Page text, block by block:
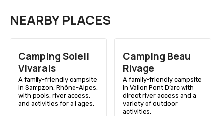
NEARBY PLACES
Camping Soleil
Vivarais
A family-friendly campsite
in Sampzon, Rhône-Alpes,
with pools, river access,
and activities for all ages.
Camping Beau
Rivage
A family-friendly campsite
in Vallon Pont D’arc with
direct river access and a
variety of outdoor
activities.